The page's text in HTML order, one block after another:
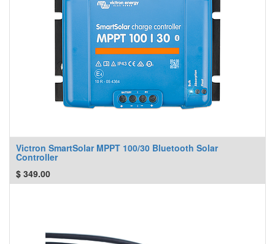
Victron SmartSolar MPPT 100/30 Bluetooth Solar
Controller
$ 349.00